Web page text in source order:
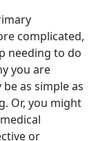
complicated,
needing to do
you are
as simple as
Or, you might
or